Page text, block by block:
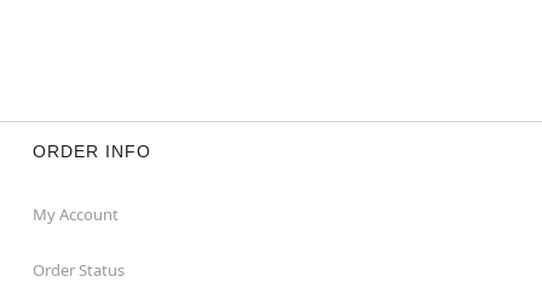
ORDER INFO
My Account
Order Status